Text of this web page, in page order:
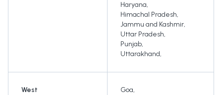
Haryana,
Himachal Pradesh,
Jammu and Kashmir,
Uttar Pradesh,
Punjab,
Uttarakhand,
West Goa,